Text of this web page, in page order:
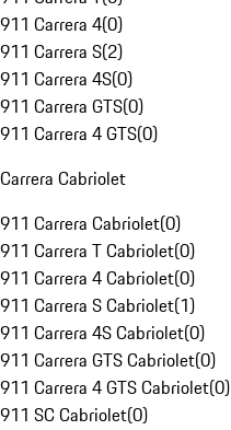
911 Carrera 4(0)
911 Carrera S(2)
911 Carrera 4S(0)
911 Carrera GTS(0)
911 Carrera 4 GTS(0)
Carrera Cabriolet
911 Carrera Cabriolet(0)
911 Carrera T Cabriolet(0)
911 Carrera 4 Cabriolet(0)
911 Carrera S Cabriolet(1)
911 Carrera 4S Cabriolet(0)
911 Carrera GTS Cabriolet(0)
911 Carrera 4 GTS Cabriolet(0)
911 SC Cabriolet(0)